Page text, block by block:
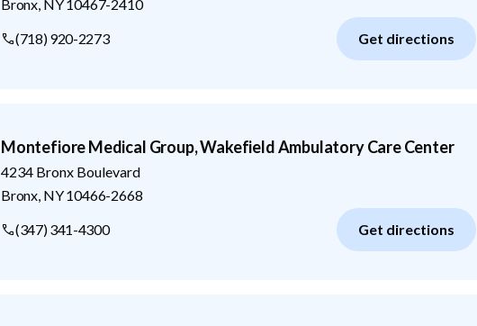
Bronx NY10467-2410
(718) 920-2273
Get directions
Montefiore Medical Group, Wakefield Ambulatory Care Center
4234 Bronx Boulevard
Bronx NY10466-2668
(347) 341-4300
Get directions